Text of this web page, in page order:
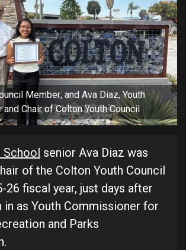
Member; and Ava Diaz, Youth
Chair of Colton Youth Council
School senior Ava Diaz was
of the Colton Youth Council
26 fiscal year, just days after
in as Youth Commissioner for
and Parks